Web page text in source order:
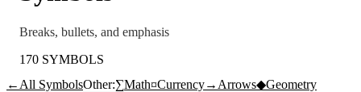
Breaks, bullets, and emphasis
170 SYMBOLS
← All SymbolsOther:∑Math¤Currency→ Arrows◆Geometry